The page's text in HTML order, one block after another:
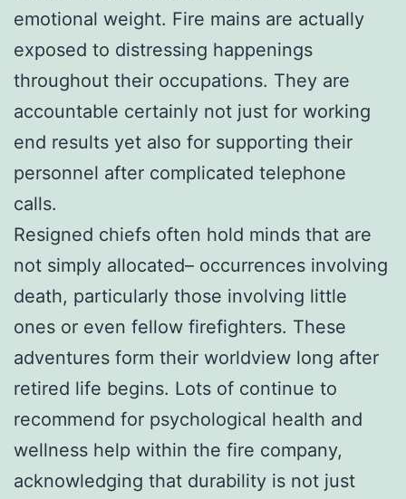
emotional weight. Fire mains are actually
exposed to distressing happenings
throughout their occupations. They are
accountable certainly not just for working
end results yet also for supporting their
personnel after complicated telephone
calls.
Resigned chiefs often hold minds that are
not simply allocated– occurrences involving
death, particularly those involving little
ones or even fellow firefighters. These
adventures form their worldview long after
retired life begins. Lots of continue to
recommend for psychological health and
wellness help within the fire company,
acknowledging that durability is not just